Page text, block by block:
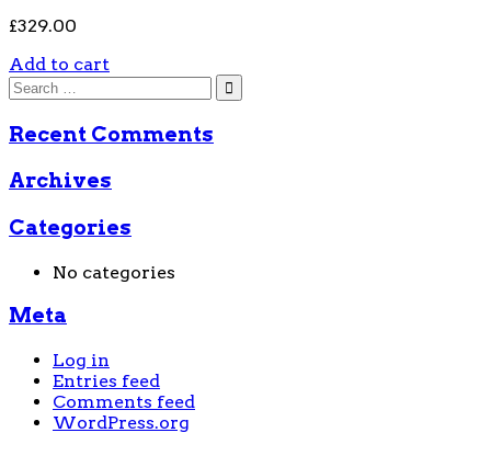
£329.00
Add to cart
Recent Comments
Archives
Categories
No categories
Meta
Log in
Entries feed
Comments feed
WordPress.org